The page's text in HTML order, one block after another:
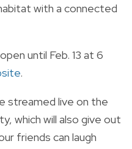
with a connected
until Feb. 13 at 6
.
streamed live on the
which will also give out
friends can laugh